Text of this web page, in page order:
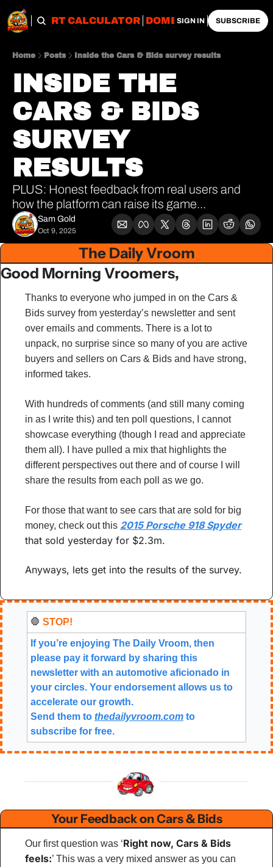
IMPORT CALCULATOR DOMESTIC
SIGN IN SUBSCRIBE
Home Posts Inside the Cars & Bids survey results
INSIDE THE
CARS & BIDS
SURVEY
RESULTS
PLUS: Honest feedback from real users and
how the platform can raise its game...
Sam Gold
Oct 9, 2025
The Daily Vroom
Good Morning Vroomers,
Thanks to everyone who jumped in on the Cars &
Bids survey from yesterday’s newsletter and sent
over emails and comments. There is a lot to
unpack, no surprise since so many of you are active
buyers and sellers on Cars & Bids and have strong,
informed takes.
With hundreds of comments (and still many coming
in as I write this) and ten poll questions, I cannot
showcase everything (though I read and appreciate
them all). I have pulled a mix that highlights the
different perspectives out there and of course I will
share the results from each poll as we go.
For those that want to see cars that are sold for big
money, check out this 2015 Porsche 918 Spyder
that sold yesterday for $2.3m.
Anyways, lets get into the results of the survey.
🛑 STOP!
If you’re enjoying The Daily Vroom, then
please pay it forward by sharing this
newsletter with an automotive aficionado in
your circles. Your endorsement allows us to
accelerate our growth.
Send them to thedailyvroom.com to
subscribe for free.
Your Feedback on Cars & Bids
Our first question was ‘Right now, Cars & Bids
feels:’ This was a very mixed answer as you can